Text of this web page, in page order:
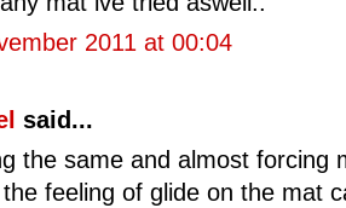
2011 at 00:04
said...
the same and almost forcing
feeling of glide on the mat